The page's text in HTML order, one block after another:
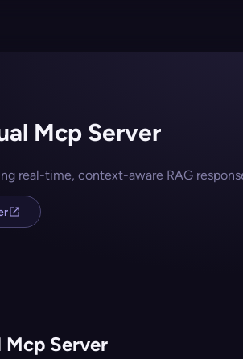
Mcp Server
real-time, context-aware RAG
Server